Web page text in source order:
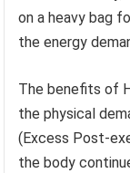
on a heavy bag
the energy
The benefits of
the physical
(Excess Post-
the body